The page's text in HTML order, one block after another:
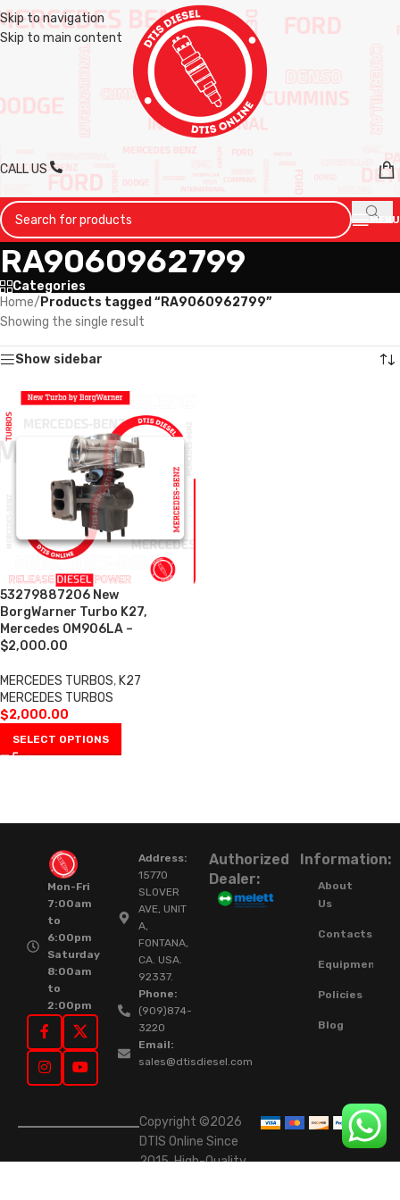
Skip to navigation
Skip to main content
CALL US
MENU
RA9060962799
Categories
Home/ Products tagged “RA9060962799”
Showing the single result
Show sidebar
53279887206 New
BorgWarner Turbo K27,
Mercedes OM906LA –
$2,000.00
MERCEDES TURBOS, K27
MERCEDES TURBOS
$2,000.00
SELECT OPTIONS
Mon-Fri
7:00am
to
6:00pm
Saturday
8:00am
to
2:00pm
Address:
15770
SLOVER
AVE, UNIT
A,
FONTANA,
CA. USA.
92337.
Phone:
(909)874-
3220
Email:
sales@dtisdiesel.com
Authorized
Dealer:
Information:
About
Us
Contacts
Equipment
Policies
Blog
Copyright ©2026
DTIS Online Since
2015. High-Quality